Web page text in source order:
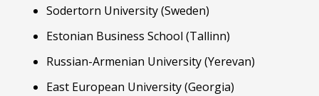
Sodertorn University (Sweden)
Estonian Business School (Tallinn)
Russian-Armenian University (Yerevan)
East European University (Georgia)